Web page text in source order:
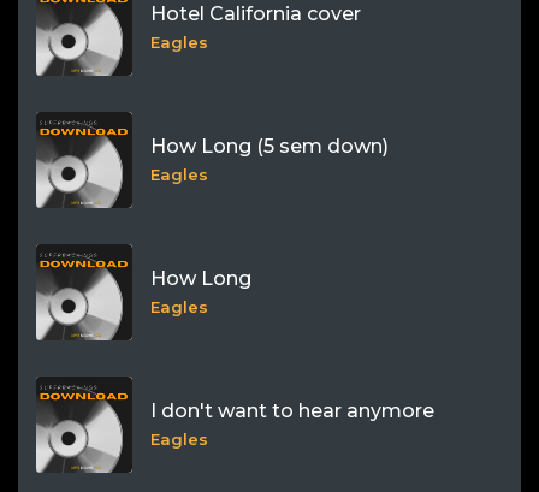
Hotel California cover
Eagles
How Long (5 sem down)
Eagles
How Long
Eagles
I don't want to hear anymore
Eagles